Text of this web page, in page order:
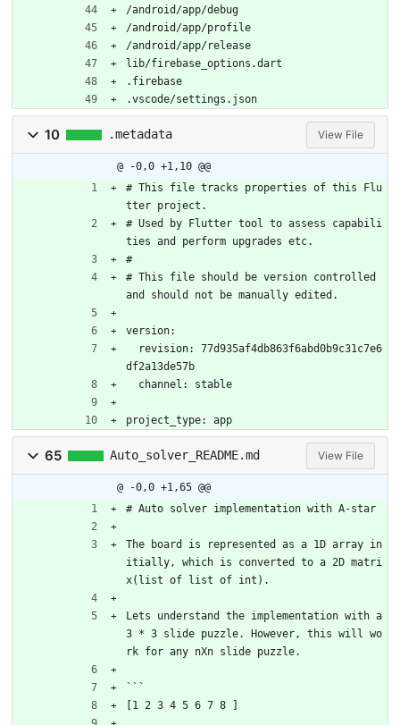
/android/app/debug
/android/app/profile
/android/app/release
lib/firebase_options.dart
.firebase
.vscode/settings.json
10 .metadata View File
@ -0,0 +1,10 @@
# This file tracks properties of this Flu
tter project.
# Used by Flutter tool to assess capabili
ties and perform upgrades etc.
#
# This file should be version controlled
and should not be manually edited.
version:
df2a13de57b
  channel: stable
project_type: app
65 Auto_solver_README.md View File
@ -0,0 +1,65 @@
# Auto solver implementation with A-star
The board is represented as a 1D array in
itially, which is converted to a 2D matri
x(list of list of int).
Lets understand the implementation with a
3 * 3 slide puzzle. However, this will wo
rk for any nXn slide puzzle.
```
[1 2 3 4 5 6 7 8 ]